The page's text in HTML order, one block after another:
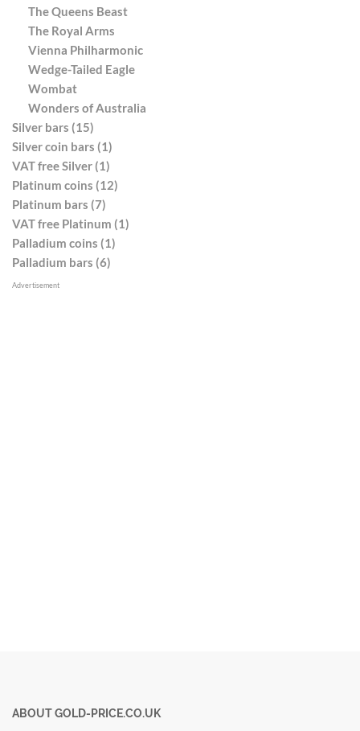
The Queens Beast
The Royal Arms
Vienna Philharmonic
Wedge-Tailed Eagle
Wombat
Wonders of Australia
Silver bars (15)
Silver coin bars (1)
VAT free Silver (1)
Platinum coins (12)
Platinum bars (7)
VAT free Platinum (1)
Palladium coins (1)
Palladium bars (6)
Advertisement
ABOUT GOLD-PRICE.CO.UK